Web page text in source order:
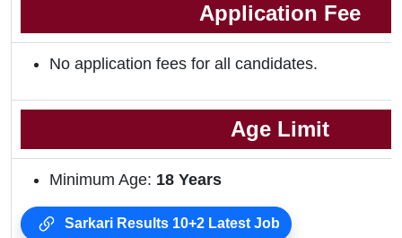
Application Fee
No application fees for all candidates.
Age Limit
Minimum Age: 18 Years
Sarkari Results 10+2 Latest Job